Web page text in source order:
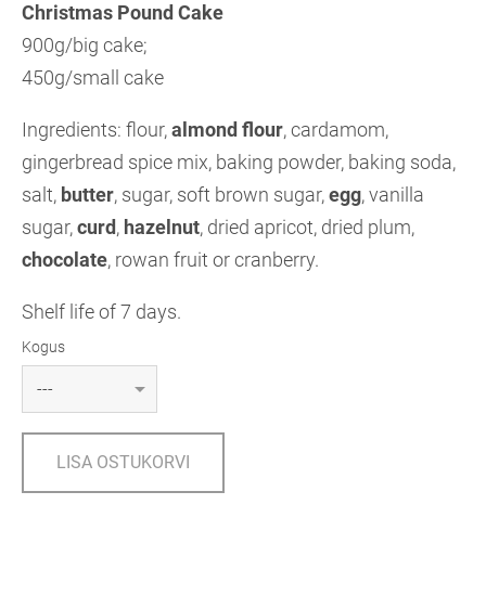
Christmas Pound Cake
900g/big cake;
450g/small cake
Ingredients: flour,almond flour, cardamom,
gingerbread spice mix, baking powder, baking soda,
salt, butter, sugar, soft brown sugar,egg, vanilla
sugar,curd, hazelnut, dried apricot, dried plum,
chocolate, rowan fruit or cranberry.
Shelf life of 7 days.
Kogus
LISA OSTUKORVI